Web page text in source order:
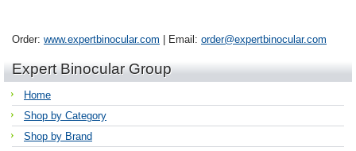
Order: www.expertbinocular.com | Email: order@expertbinocular.com
Expert Binocular Group
Home
Shop by Category
Shop by Brand